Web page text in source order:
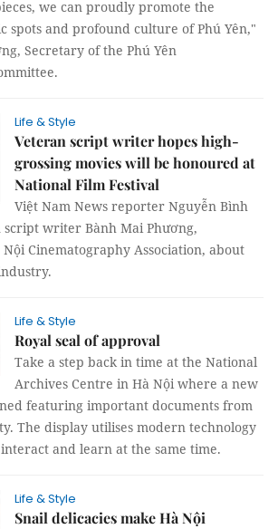
we can proudly promote the
spots and profound culture of Phú Yên,"
Secretary of the Phú Yên
Life & Style
Veteran script writer hopes high-
grossing movies will be honoured at
National Film Festival
Việt Nam News reporter Nguyễn Bình
writer Bành Mai Phương,
Cinematography Association, about
Life & Style
Royal seal of approval
Take a step back in time at the National
Archives Centre in Hà Nội where a new
featuring important documents from
The display utilises modern technology
and learn at the same time.
Life & Style
Snail delicacies make Hà Nội